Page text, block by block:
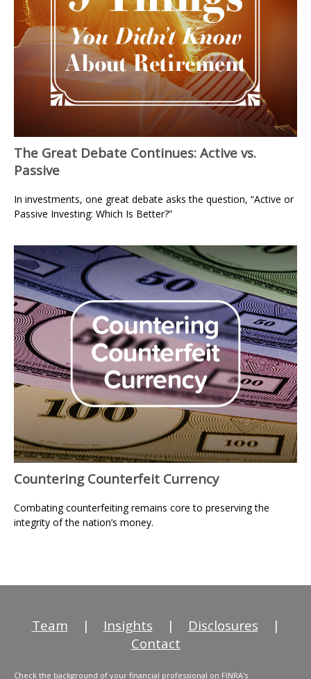
The Great Debate Continues: Active vs.
Passive
In investments, one great debate asks the question, “Active or
Passive Investing: Which Is Better?”
Countering Counterfeit Currency
Combating counterfeiting remains core to preserving the
integrity of the nation’s money.
Team | Insights | Disclosures
|
Contact
Check the background of your financial professional on FINRA's